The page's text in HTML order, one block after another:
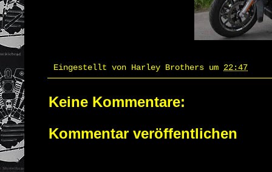
Eingestellt von Harley Brothers um 22:47
Keine Kommentare:
Kommentar veröffentlichen